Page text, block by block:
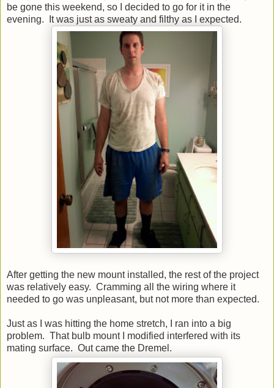
be gone this weekend, so I decided to go for it in the
evening. It was just as sweaty and filthy as I expected.
After getting the new mount installed, the rest of the project
was relatively easy. Cramming all the wiring where it
needed to go was unpleasant, but not more than expected.
Just as I was hitting the home stretch, I ran into a big
problem. That bulb mount I modified interfered with its
mating surface. Out came the Dremel.